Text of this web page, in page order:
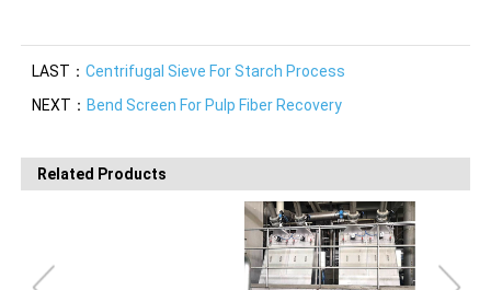
LAST： Centrifugal Sieve For Starch Process
NEXT： Bend Screen For Pulp Fiber Recovery
Related Products